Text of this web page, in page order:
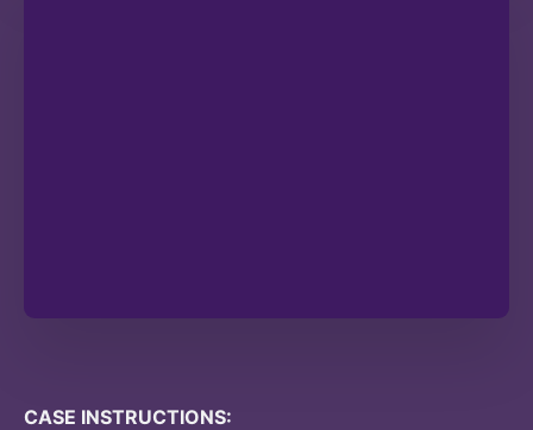
CASE INSTRUCTIONS: